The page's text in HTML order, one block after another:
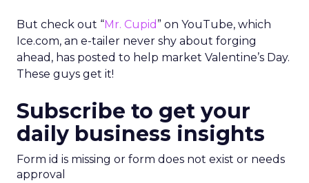
But check out “Mr. Cupid ” on YouTube, which
Ice.com, an e-tailer never shy about forging
ahead, has posted to help market Valentine’s Day.
These guys get it!
Subscribe to get your
daily business insights
Form id is missing or form does not exist or needs
approval